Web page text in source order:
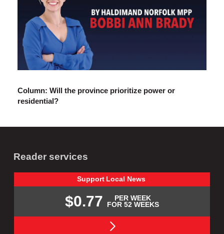
Column: Will the province prioritize power or
residential?
Reader services
Support Local News
$0.77
PER WEEK
FOR 52 WEEKS